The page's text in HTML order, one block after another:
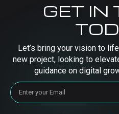
GET IN
Let’s bring your vision to
new project, looking to
guidance on digital